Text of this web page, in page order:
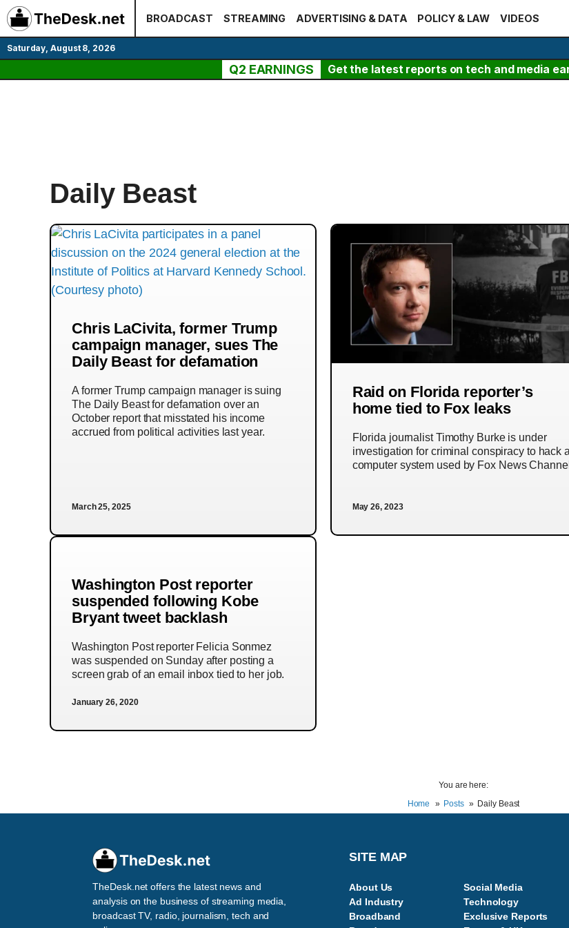
Skip
to
content
BROADCAST STREAMING ADVERTISING & DATA POLICY & LAW VIDEOS
Saturday, August 8, 2026
Q2 EARNINGS Get the latest reports on tech and media
Daily Beast
Chris LaCivita, former Trump
campaign manager, sues The
Daily Beast for defamation
A former Trump campaign manager is suing
The Daily Beast for defamation over an
October report that misstated his income
accrued from political activities last year.
March 25, 2025
Raid on Florida reporter’s
home tied to Fox leaks
Florida journalist Timothy Burke is under
investigation for criminal conspiracy to hack a
computer system used by Fox News
May 26, 2023
Washington Post reporter
suspended following Kobe
Bryant tweet backlash
Washington Post reporter Felicia Sonmez
was suspended on Sunday after posting a
screen grab of an email inbox tied to her job.
January 26, 2020
You are here:
Home
Posts Daily Beast
TheDesk.net offers the latest news and
analysis on the business of streaming media,
broadcast TV, radio, journalism, tech and
SITE MAP
About Us
Ad Industry
Broadband
Social Media
Technology
Exclusive Reports